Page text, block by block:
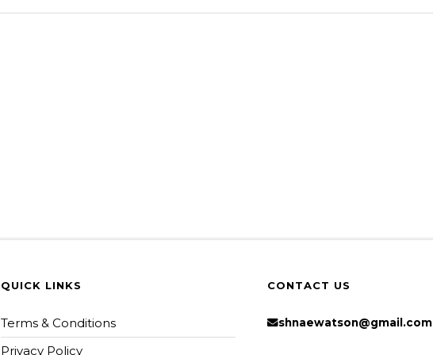
QUICK LINKS
Terms & Conditions
Privacy Policy
CONTACT US
shnaewatson@gmail.com